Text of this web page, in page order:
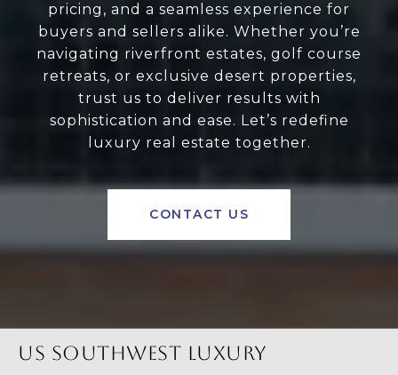
pricing, and a seamless experience for
buyers and sellers alike. Whether you’re
navigating riverfront estates, golf course
retreats, or exclusive desert properties,
trust us to deliver results with
sophistication and ease. Let’s redefine
luxury real estate together.
CONTACT US
US SOUTHWEST LUXURY